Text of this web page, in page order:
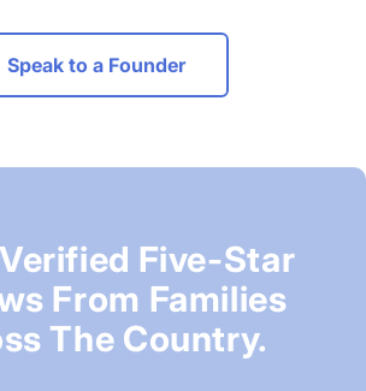
Speak to a Founder
Five-Star
From Families
The Country.